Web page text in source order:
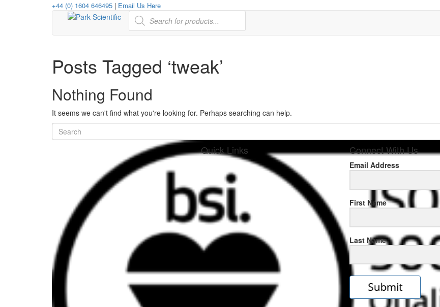
+44 (0) 1604 646495 | Email Us Here
Products
search
Posts Tagged ‘tweak’
Nothing Found
It seems we can't find what you're looking for. Perhaps searching can help.
Quick Links
her
response
www.rolexmallsale.com.go
to
this
site
https://rolexrolexwatches.icu/
Connect With Us
Email Address
First Name
Last Name